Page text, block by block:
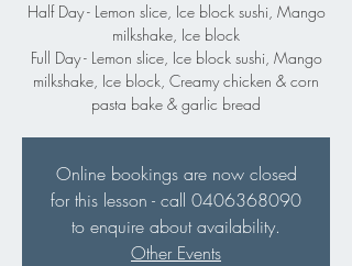
Half Day - Lemon slice, Ice block sushi, Mango
milkshake, Ice block
Full Day - Lemon slice, Ice block sushi, Mango
milkshake, Ice block, Creamy chicken & corn
pasta bake & garlic bread
Online bookings are now closed
for this lesson - call 0406368090
to enquire about availability.
Other Events